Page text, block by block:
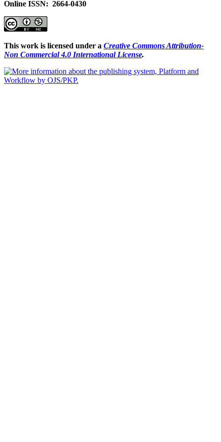
Online ISSN: 2664-0430
This work is licensed under a Creative Commons Attribution-
Non Commercial 4.0 International License.